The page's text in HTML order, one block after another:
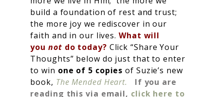
build a foundation of rest and trust;
the more joy we rediscover in our
faith and in our lives. What will
you not do today? Click “Share Your
Thoughts” below do just that to enter
to win one of 5 copiesof Suzie’s new
book, The Mended Heart.
If you are
reading this via email, click here to